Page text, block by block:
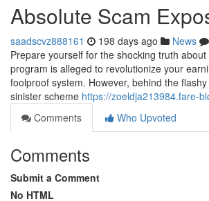
Absolute Scam
saadscvz888161 198 days ago News
Prepare yourself for the shocking truth
program is alleged to revolutionize your
foolproof system. However, behind the
sinister scheme https://zoeldja213984.fare-
Comments
Who Upvoted
Comments
Submit a Comment
No HTML